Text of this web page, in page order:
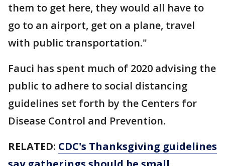
them to get here, they would all have to
go to an airport, get on a plane, travel
with public transportation."
Fauci has spent much of 2020 advising the
public to adhere to social distancing
guidelines set forth by the Centers for
Disease Control and Prevention.
RELATED: CDC's Thanksgiving guidelines